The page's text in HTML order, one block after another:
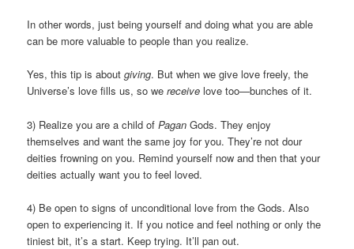
In other words, just being yourself and doing what you are able
can be more valuable to people than you realize.
Yes, this tip is aboutgiving. But when we give love freely, the
Universe’s love fills us, so wereceive love too—bunches of it.
3) Realize you are a child ofPagan Gods. They enjoy
themselves and want the same joy for you. They’re not dour
deities frowning on you. Remind yourself now and then that your
deities actually want you to feel loved.
4) Be open to signs of unconditional love from the Gods. Also
open to experiencing it. If you notice and feel nothing or only the
tiniest bit, it’s a start. Keep trying. It’ll pan out.